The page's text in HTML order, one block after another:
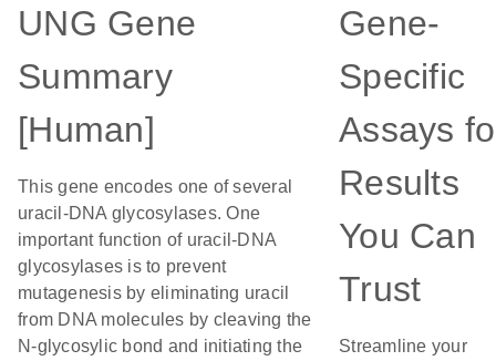
UNG Gene
Summary
[Human]
This gene encodes one of several
uracil-DNA glycosylases. One
important function of uracil-DNA
glycosylases is to prevent
mutagenesis by eliminating uracil
from DNA molecules by cleaving the
N-glycosylic bond and initiating the
Gene-
Specific
Assays
Results
You Can
Trust
Streamline your